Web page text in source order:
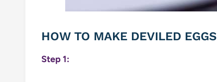
HOW TO MAKE DEVILED EGGS
Step 1: